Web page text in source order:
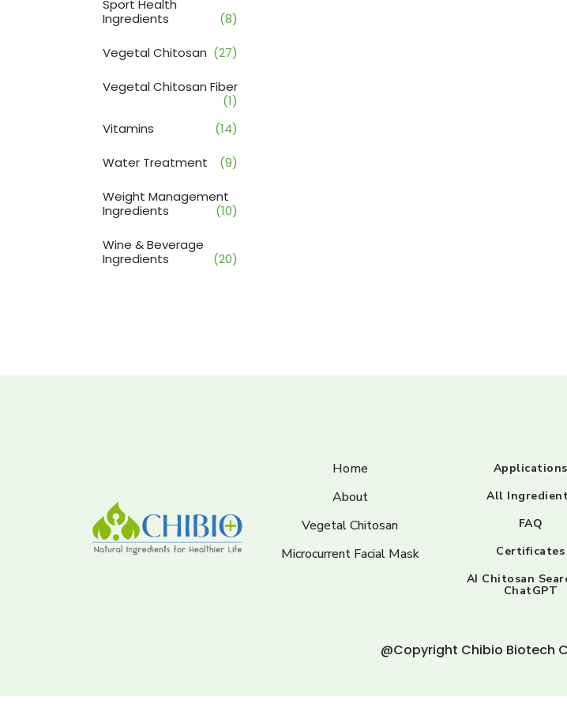
Sport Health
Ingredients
(8)
Vegetal Chitosan (27)
Vegetal Chitosan Fiber
(1)
Vitamins
(14)
Water Treatment (9)
Weight Management
Ingredients
(10)
Wine & Beverage
Ingredients
(20)
Home
About
Vegetal Chitosan
Microcurrent Facial Mask
Applications
All
FAQ
Certificates
AI Chitosan
ChatGPT
@Copyright Chibio Biotech